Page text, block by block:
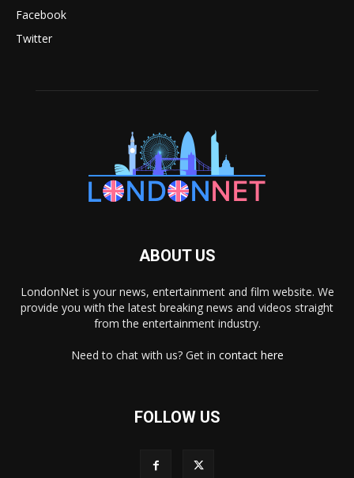
Facebook
Twitter
ABOUT US
LondonNet is your news, entertainment and film website. We
provide you with the latest breaking news and videos straight
from the entertainment industry.
Need to chat with us? Get in contact here
FOLLOW US